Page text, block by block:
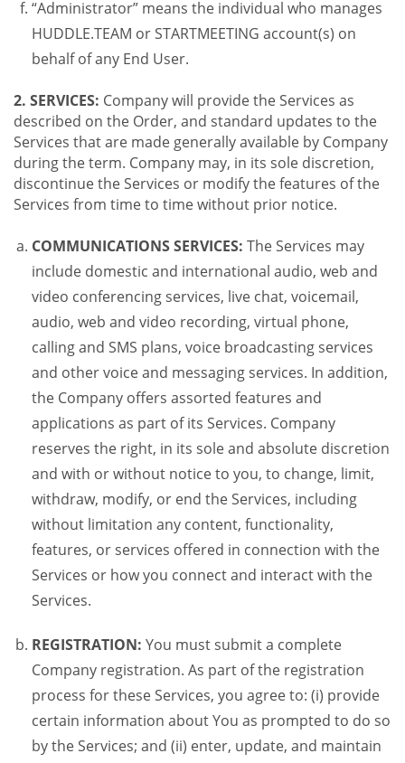
“Administrator” means the individual who manages
HUDDLE.TEAM or STARTMEETING account(s) on
behalf of any End User.
2. SERVICES: Company will provide the Services as
described on the Order, and standard updates to the
Services that are made generally available by Company
during the term. Company may, in its sole discretion,
discontinue the Services or modify the features of the
Services from time to time without prior notice.
COMMUNICATIONS SERVICES: The Services may
include domestic and international audio, web and
video conferencing services, live chat, voicemail,
audio, web and video recording, virtual phone,
calling and SMS plans, voice broadcasting services
and other voice and messaging services. In addition,
the Company offers assorted features and
applications as part of its Services. Company
reserves the right, in its sole and absolute discretion
and with or without notice to you, to change, limit,
withdraw, modify, or end the Services, including
without limitation any content, functionality,
features, or services offered in connection with the
Services or how you connect and interact with the
Services.
REGISTRATION: You must submit a complete
Company registration. As part of the registration
process for these Services, you agree to: (i) provide
certain information about You as prompted to do so
by the Services; and (ii) enter, update, and maintain